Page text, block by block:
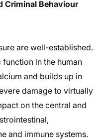
Criminal Behaviour
are well-established.
in the human
and builds up in
damage to virtually
on the central and
and immune systems.